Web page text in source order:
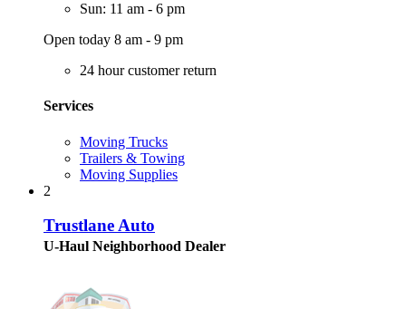
Sun: 11 am - 6 pm
Open today 8 am - 9 pm
24 hour customer return
Services
Moving Trucks
Trailers & Towing
Moving Supplies
2
Trustlane Auto
U-Haul Neighborhood Dealer